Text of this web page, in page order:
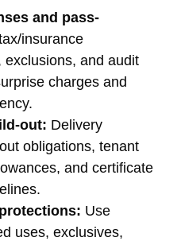
and pass-
insurance
exclusions, and audit
charges and
out: Delivery
obligations, tenant
and certificate
Use
uses, exclusives,